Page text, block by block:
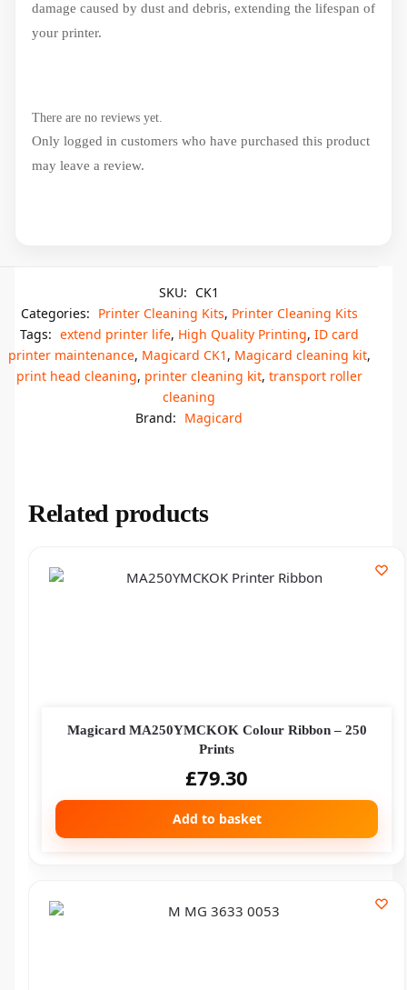
damage caused by dust and debris, extending the lifespan of
your printer.
There are no reviews yet.
Only logged in customers who have purchased this product
may leave a review.
SKU: CK1
Categories: Printer Cleaning Kits, Printer Cleaning Kits
Tags: extend printer life, High Quality Printing, ID card
printer maintenance, Magicard CK1 , Magicard cleaning kit,
print head cleaning, printer cleaning kit, transport roller
cleaning
Brand: Magicard
Related products
Magicard MA250YMCKOK Colour Ribbon – 250
Prints
£79.30
Add to basket